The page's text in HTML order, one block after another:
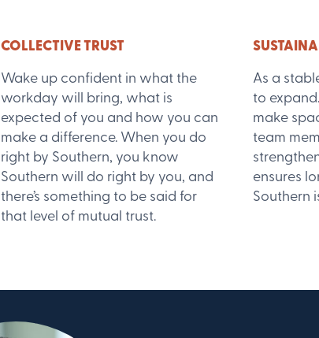
COLLECTIVE TRUST
Wake up confident in what the
workday will bring, what is
expected of you and how you can
make a difference. When you do
right by Southern, you know
Southern will do right by you, and
there’s something to be said for
that level of mutual trust.
As a
to
make
team
ensures
Southern